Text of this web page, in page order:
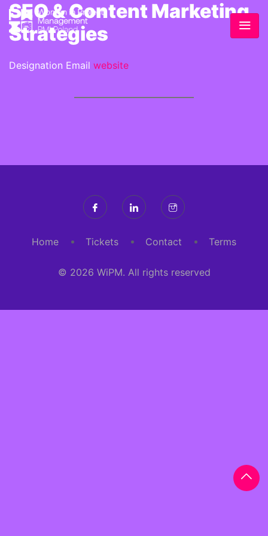
SEO & Content Marketing
Strategies
Designation Email website
Home Tickets Contact Terms
© 2026 WiPM. All rights reserved